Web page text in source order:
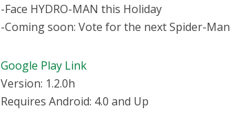
-Face HYDRO-MAN this Holiday
-Coming soon: Vote for the next Spider-Man
Google Play Link
Version: 1.2.0h
Requires Android: 4.0 and Up